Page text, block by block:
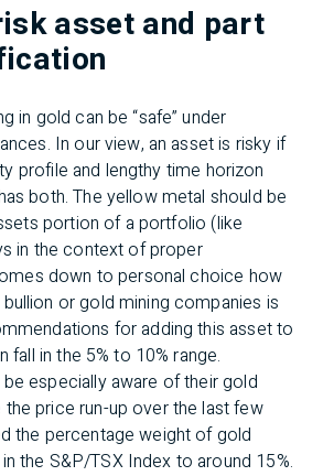
asset and part
in gold can be “safe” under
In our view, an asset is risky if
profile and lengthy time horizon
both. The yellow metal should be
portion of a portfolio (like
in the context of proper
down to personal choice how
or gold mining companies is
for adding this asset to
in the 5% to 10% range.
especially aware of their gold
price run-up over the last few
the percentage weight of gold
the S&P/TSX Index to around 15%.